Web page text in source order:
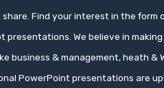
Find your interest in the
We believe in
& management, heath
PowerPoint presentations are